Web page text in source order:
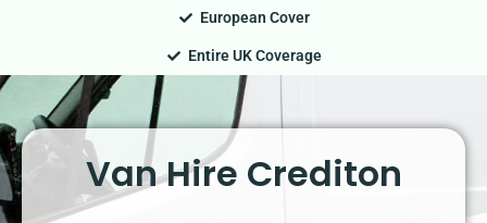
European Cover
Entire UK Coverage
Van Hire Crediton